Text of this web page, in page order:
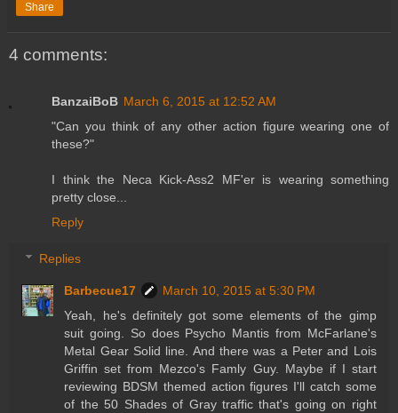
Share
4 comments:
BanzaiBoB March 6, 2015 at 12:52 AM
"Can you think of any other action figure wearing one of
these?"
I think the Neca Kick-Ass2 MF'er is wearing something
pretty close...
Reply
Replies
Barbecue17
March 10, 2015 at 5:30 PM
Yeah, he's definitely got some elements of the gimp
suit going. So does Psycho Mantis from McFarlane's
Metal Gear Solid line. And there was a Peter and Lois
Griffin set from Mezco's Famly Guy. Maybe if I start
reviewing BDSM themed action figures I'll catch some
of the 50 Shades of Gray traffic that's going on right